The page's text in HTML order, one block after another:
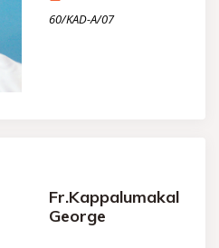
60/KAD-A/07
Fr.Kappalumakal
George